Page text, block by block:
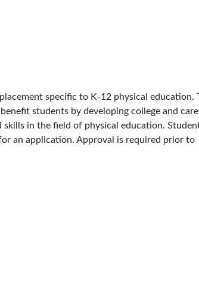
specific to K-12 physical education.
students by developing college and
skills in the field of physical education.
an application. Approval is required prior to